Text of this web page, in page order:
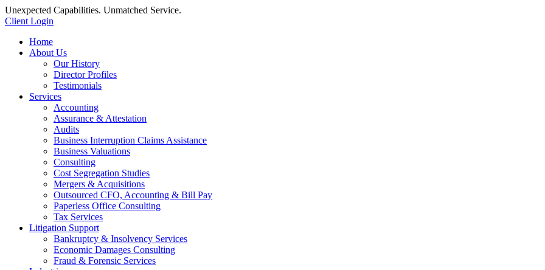
Unexpected Capabilities. Unmatched Service.
Client Login
Home
About Us
Our History
Director Profiles
Testimonials
Services
Accounting
Assurance & Attestation
Audits
Business Interruption Claims Assistance
Business Valuations
Consulting
Cost Segregation Studies
Mergers & Acquisitions
Outsourced CFO, Accounting & Bill Pay
Paperless Office Consulting
Tax Services
Litigation Support
Bankruptcy & Insolvency Services
Economic Damages Consulting
Fraud & Forensic Services